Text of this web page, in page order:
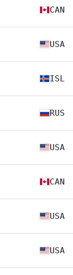
CAN
USA
ISL
RUS
USA
CAN
USA
USA